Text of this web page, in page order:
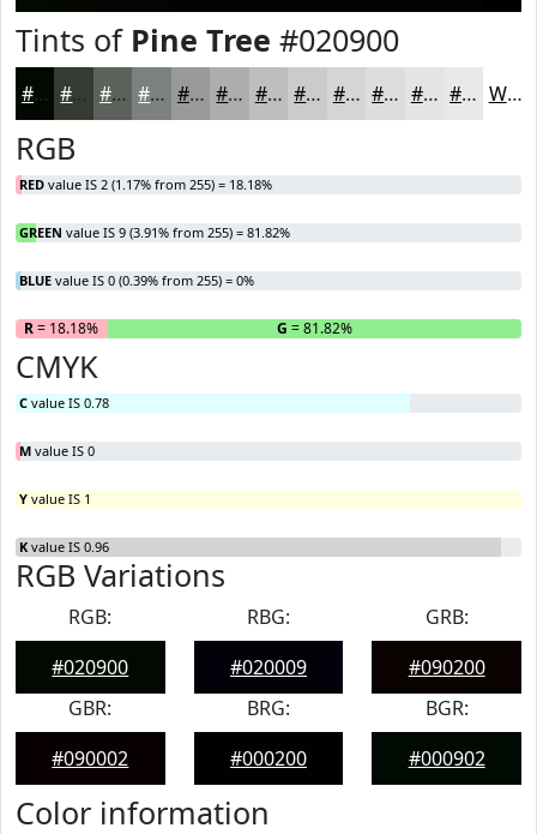
Tints of Pine Tree #020900
#020900 #5D615C #7D817D #979A97 #ACAEAC #BDBEBD #CACBCA #D5D5D5 #DDDDDD #E4E4E4 #E9E9E9 White
RGB
RED value IS 2 (1.17% from 255) = 18.18%
GREEN value IS 9 (3.91% from 255) = 81.82%
BLUE value IS 0 (0.39% from 255) = 0%
R= 18.18% G = 81.82% B
CMYK
C value IS 0.78
M value IS 0
Y value IS 1
K value IS 0.96
RGB Variations
RGB:
#020900
RBG:
#020009
GRB:
#090200
GBR:
#090002
BRG:
#000200
BGR:
#000902
Color information